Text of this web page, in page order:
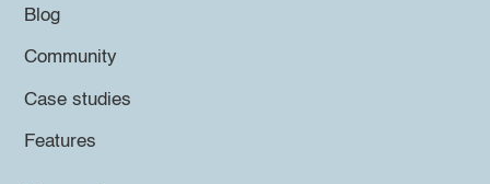
Blog
Community
Case studies
Features